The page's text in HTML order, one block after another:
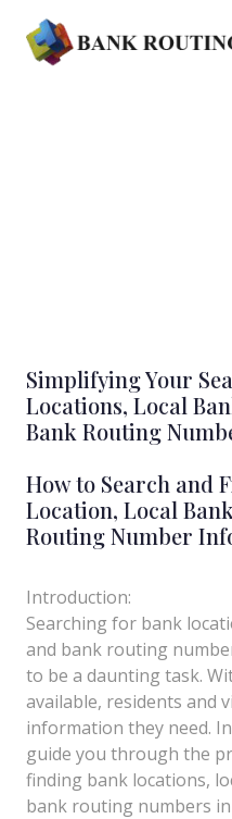
Simplifying Your
Locations, Local
Bank Routing
How to Search and
Location, Local
Routing Number
Introduction:
Searching for bank
and bank routing
to be a daunting task.
available, residents and
information they need.
guide you through the
finding bank locations,
bank routing numbers